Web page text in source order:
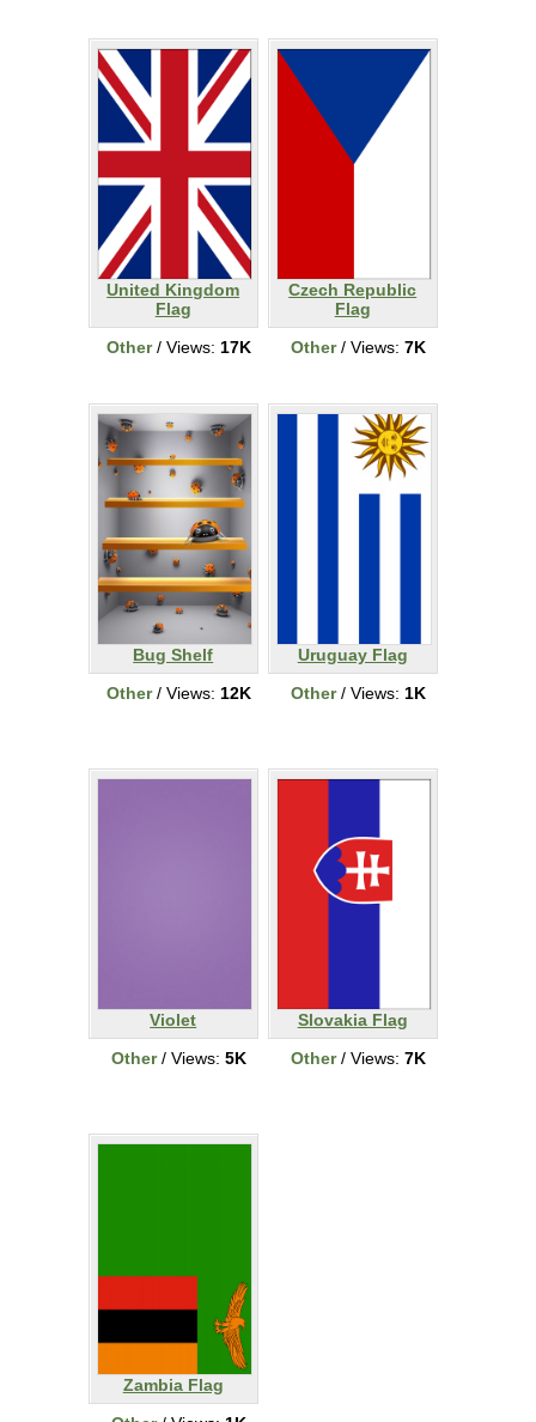
United Kingdom
Flag
Other/ Views: 17K
Czech Republic
Flag
Other/ Views: 7K
Bug Shelf
Other/ Views: 12K
Uruguay Flag
Other/ Views: 1K
Violet
Other/ Views: 5K
Slovakia Flag
Other/ Views: 7K
Zambia Flag